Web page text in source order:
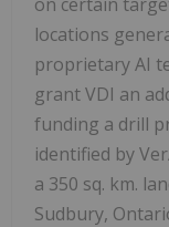
locations
proprietary AI
grant VDI an
funding a drill
identified by
a 350 sq. km.
Sudbury,